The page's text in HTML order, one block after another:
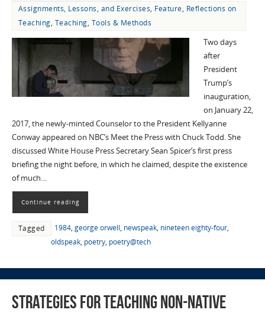
Assignments, Lessons, and Exercises, Feature, Reflections on
Teaching, Teaching, Tools & Methods
Two days
after
President
Trump’s
inauguration,
on January 22,
2017, the newly-minted Counselor to the President Kellyanne
Conway appeared on NBC’s Meet the Press with Chuck Todd. She
discussed White House Press Secretary Sean Spicer’s first press
briefing the night before, in which he claimed, despite the existence
of much…
Continue reading
Tagged 1984, george orwell, newspeak, nineteen eighty-four,
oldspeak, poetry, poetry@tech
Strategies for Teaching Non-Native